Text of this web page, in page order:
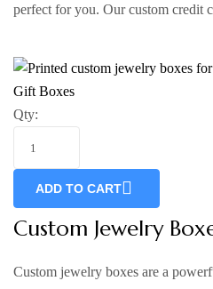
perfect for you. Our custom credit
Gift Boxes
Qty:
ADD TO CART
Custom Jewelry
Custom jewelry boxes are a